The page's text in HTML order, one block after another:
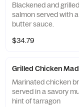
Blackened and
salmon served with
butter sauce.
$34.79
Grilled Chicken
Marinated chicken
served in a savory
hint of tarragon